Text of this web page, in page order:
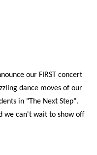
our FIRST concert
dance moves of our
in "The Next Step".
we can't wait to show off